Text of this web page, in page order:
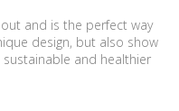
and is the perfect way
design, but also show
and healthier